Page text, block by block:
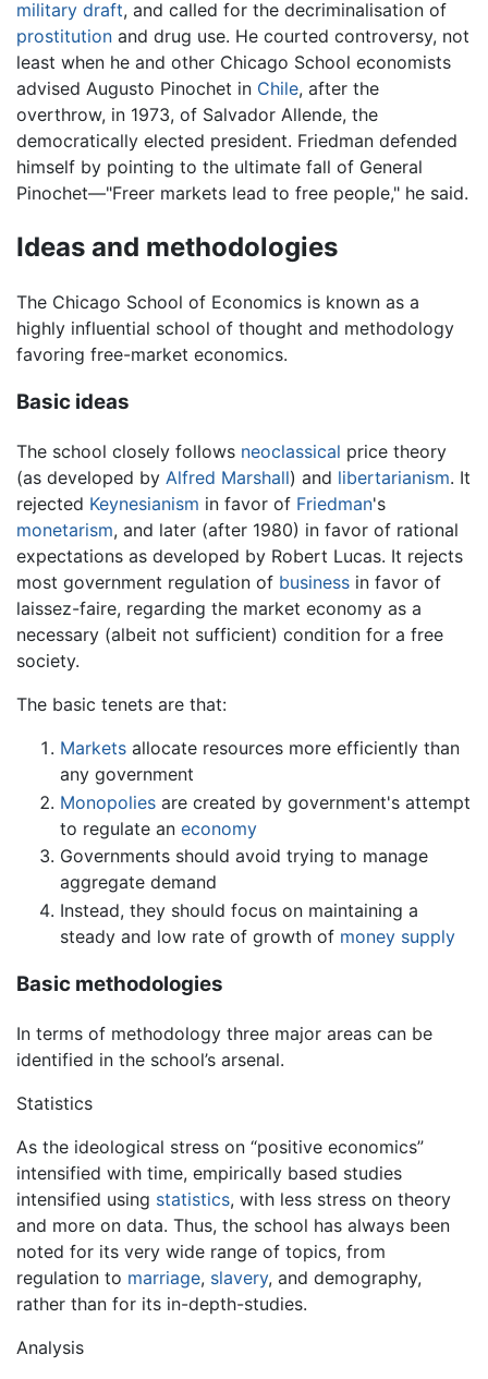
military draft, and called for the decriminalisation of
prostitution and drug use. He courted controversy, not
least when he and other Chicago School economists
advised Augusto Pinochet in Chile, after the
overthrow, in 1973, of Salvador Allende, the
democratically elected president. Friedman defended
himself by pointing to the ultimate fall of General
Pinochet—"Freer markets lead to free people," he said.
Ideas and methodologies
The Chicago School of Economics is known as a
highly influential school of thought and methodology
favoring free-market economics.
Basic ideas
The school closely follows neoclassical price theory
(as developed by Alfred Marshall) and libertarianism. It
rejected Keynesianism in favor of Friedman's
monetarism, and later (after 1980) in favor of rational
expectations as developed by Robert Lucas. It rejects
most government regulation of business in favor of
laissez-faire, regarding the market economy as a
necessary (albeit not sufficient) condition for a free
society.
The basic tenets are that:
Markets allocate resources more efficiently than
any government
Monopolies are created by government's attempt
to regulate an economy
Governments should avoid trying to manage
aggregate demand
Instead, they should focus on maintaining a
steady and low rate of growth of money supply
Basic methodologies
In terms of methodology three major areas can be
identified in the school’s arsenal.
Statistics
As the ideological stress on “positive economics”
intensified with time, empirically based studies
intensified using statistics, with less stress on theory
and more on data. Thus, the school has always been
noted for its very wide range of topics, from
regulation to marriage, slavery, and demography,
rather than for its in-depth-studies.
Analysis